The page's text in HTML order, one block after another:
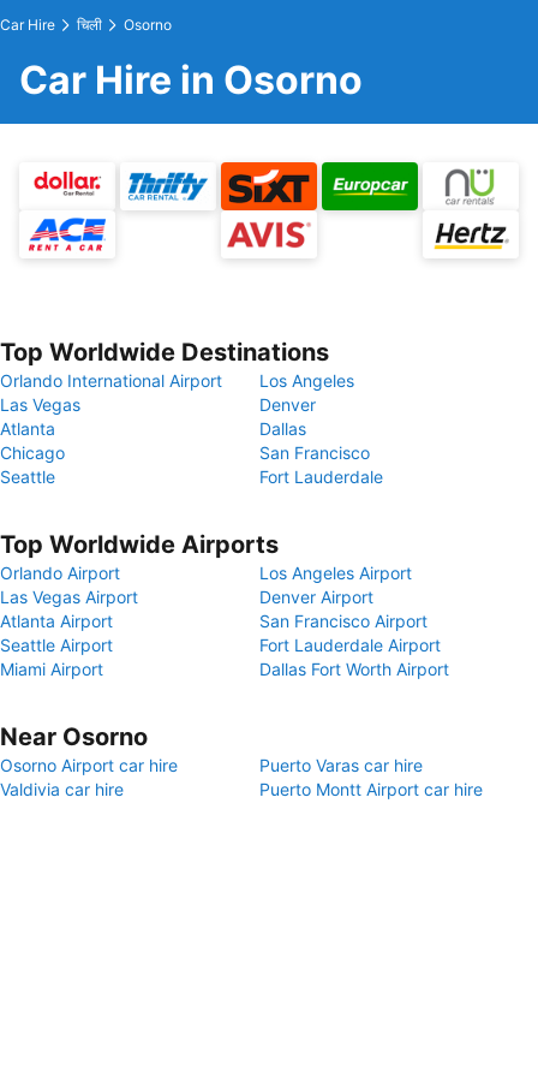
Car Hire चिली Osorno
Car Hire in Osorno
Top Worldwide Destinations
Orlando International Airport
Los Angeles
Las Vegas
Denver
Atlanta
Dallas
Chicago
San Francisco
Seattle
Fort Lauderdale
Top Worldwide Airports
Orlando Airport
Los Angeles Airport
Las Vegas Airport
Denver Airport
Atlanta Airport
San Francisco Airport
Seattle Airport
Fort Lauderdale Airport
Miami Airport
Dallas Fort Worth Airport
Near Osorno
Osorno Airport car hire
Puerto Varas car hire
Valdivia car hire
Puerto Montt Airport car hire